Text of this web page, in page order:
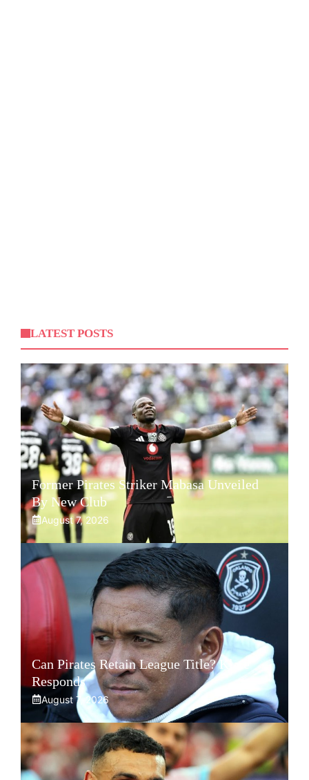
LATEST POSTS
Former Pirates Striker Mabasa Unveiled
By New Club
August 7, 2026
Can Pirates Retain League Title? Klate
Responds
August 7, 2026